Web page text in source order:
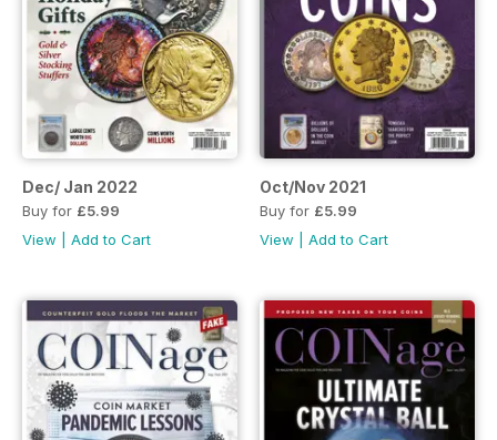
Dec/ Jan 2022
Buy for £5.99
View
Add to Cart
Oct/Nov 2021
Buy for £5.99
View
Add to Cart